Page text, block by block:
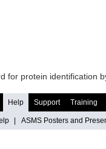
for protein identification
Help
ASMS Posters and
Support Training